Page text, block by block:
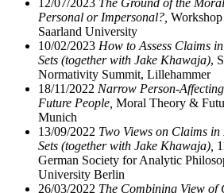
Personal or Impersonal?,
Saarland University
10/02/2023 How to Assess Claims
Sets (together with Jake Khawaja),
Normativity Summit, Lillehammer
18/11/2022 Narrow Person-
Future People, Moral Theory &
Munich
13/09/2022 Two Views on Claims
Sets (together with Jake Khawaja),
German Society for Analytic
University Berlin
26/03/2022 The Combining View of